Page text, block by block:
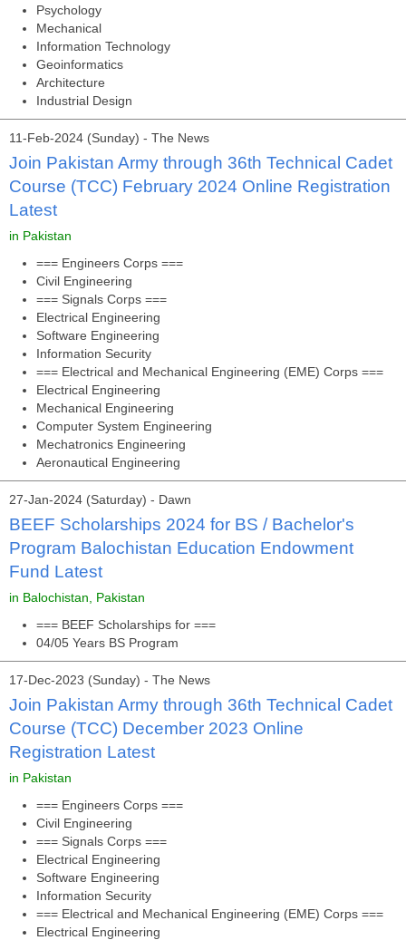
Psychology
Mechanical
Information Technology
Geoinformatics
Architecture
Industrial Design
11-Feb-2024 (Sunday) - The News
Join Pakistan Army through 36th Technical Cadet
Course (TCC) February 2024 Online Registration
Latest
in Pakistan
=== Engineers Corps ===
Civil Engineering
=== Signals Corps ===
Electrical Engineering
Software Engineering
Information Security
=== Electrical and Mechanical Engineering (EME) Corps ===
Electrical Engineering
Mechanical Engineering
Computer System Engineering
Mechatronics Engineering
Aeronautical Engineering
27-Jan-2024 (Saturday) - Dawn
BEEF Scholarships 2024 for BS / Bachelor's
Program Balochistan Education Endowment
Fund Latest
in Balochistan, Pakistan
=== BEEF Scholarships for ===
04/05 Years BS Program
17-Dec-2023 (Sunday) - The News
Join Pakistan Army through 36th Technical Cadet
Course (TCC) December 2023 Online
Registration Latest
in Pakistan
=== Engineers Corps ===
Civil Engineering
=== Signals Corps ===
Electrical Engineering
Software Engineering
Information Security
=== Electrical and Mechanical Engineering (EME) Corps ===
Electrical Engineering